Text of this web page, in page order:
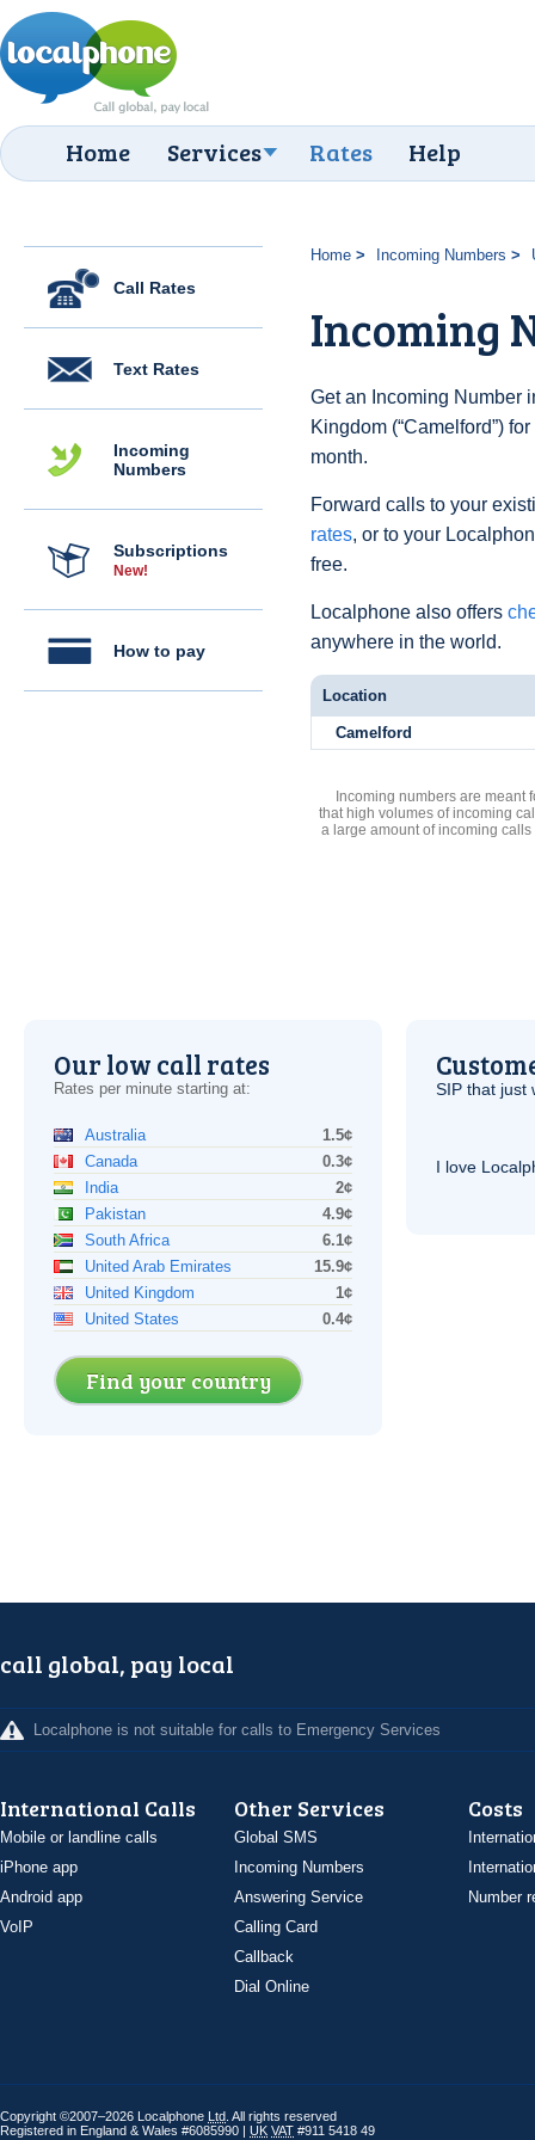
Home Services Rates Help
Call Rates
Text Rates
Incoming
Numbers
Subscriptions
New!
How to pay
Home Incoming Numbers
Incoming
Get an Incoming Number
Kingdom (“Camelford”)
month.
Forward calls to your
rates, or to your
free.
Localphone also offers
anywhere in the world.
Location
Camelford
Incoming numbers are meant
that high volumes of incoming
a large amount of incoming
Our low call rates
Rates per minute starting at:
Australia
1.5¢
Canada
0.3¢
India
2¢
Pakistan
4.9¢
South Africa
6.1¢
United Arab Emirates
15.9¢
United Kingdom
1¢
United States
0.4¢
Find your country
SIP that just
I love
call global, pay local
Localphone is not suitable for calls to Emergency Services
International Calls
Mobile or landline calls
iPhone app
Android app
VoIP
Other Services
Global SMS
Incoming Numbers
Answering Service
Calling Card
Callback
Dial Online
Costs
Number
Copyright ©2007–2026 Localphone Ltd . All rights reserved
Registered in England & Wales #6085990 | UK VAT #911 5418 49